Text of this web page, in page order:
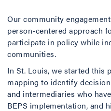
Our community
person-centered approach
participate in policy while
communities.
In St. Louis, we started this
mapping to identify
and intermediaries who
BEPS implementation, and